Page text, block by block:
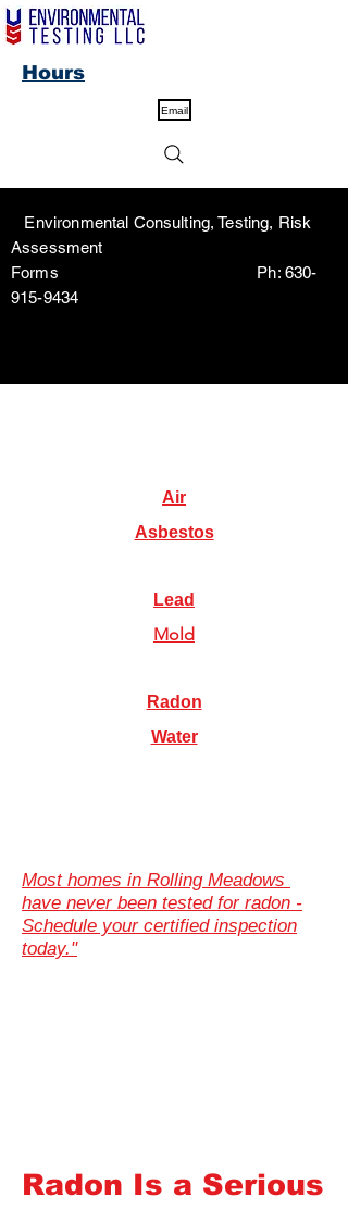
Email
Environmental Consulting, Testing, Risk
Assessment
Forms Ph: 630-
915-9434
Hours
Air
Asbestos
Lead
Mold
Radon
Water
Most homes in Rolling Meadows
have never been tested for radon -
Schedule your certified inspection
today."
Radon Is a Serious